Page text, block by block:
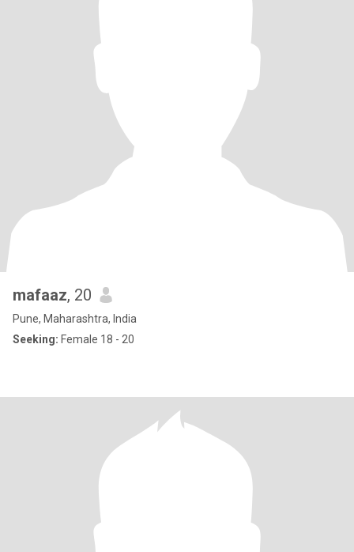
mafaaz, 20
Pune, Maharashtra, India
Seeking: Female 18 - 20